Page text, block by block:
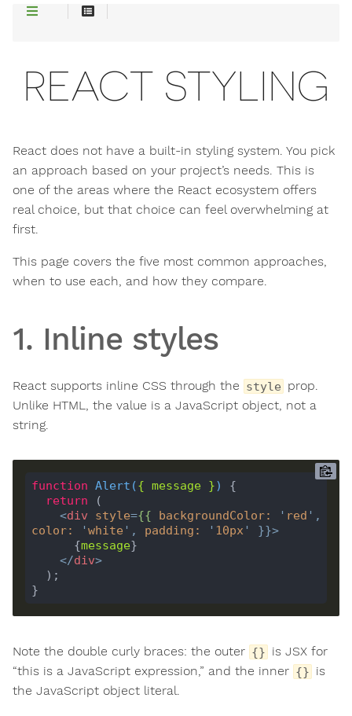
REACT STYLING
React does not have a built-in styling system. You pick
an approach based on your project’s needs. This is
one of the areas where the React ecosystem offers
real choice, but that choice can feel overwhelming at
first.
This page covers the five most common approaches,
when to use each, and how they compare.
1. Inline styles
React supports inline CSS through the style prop.
Unlike HTML, the value is a JavaScript object, not a
string.
function Alert ({ message })
return
<div style={{ backgroundColor: ' red '
color: ' white ' , padding : ' 10px'
}}>
      {
message
</div>
Note the double curly braces: the outer {} is JSX for
“this is a JavaScript expression,” and the inner {} is
the JavaScript object literal.